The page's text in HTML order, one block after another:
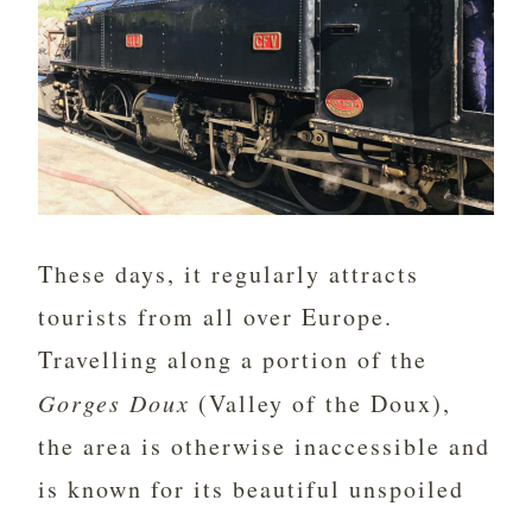
These days, it regularly attracts
tourists from all over Europe.
Travelling along a portion of the
Gorges Doux (Valley of the Doux),
the area is otherwise inaccessible and
is known for its beautiful unspoiled